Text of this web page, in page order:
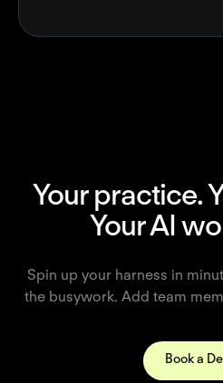
Your practice.
Your AI
Spin up your harness in
the busywork. Add team
Book a